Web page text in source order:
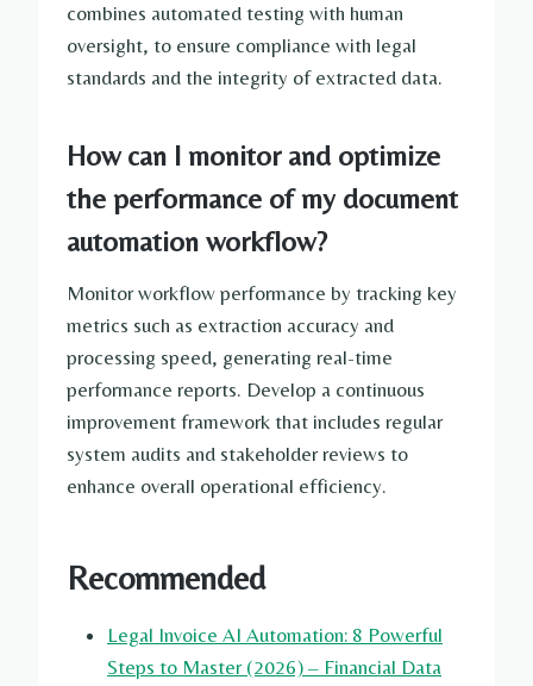
combines automated testing with human
oversight, to ensure compliance with legal
standards and the integrity of extracted data.
How can I monitor and optimize
the performance of my document
automation workflow?
Monitor workflow performance by tracking key
metrics such as extraction accuracy and
processing speed, generating real-time
performance reports. Develop a continuous
improvement framework that includes regular
system audits and stakeholder reviews to
enhance overall operational efficiency.
Recommended
Legal Invoice AI Automation: 8 Powerful
Steps to Master (2026) – Financial Data